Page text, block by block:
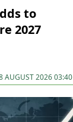
to
2027
AUGUST 2026 03:40